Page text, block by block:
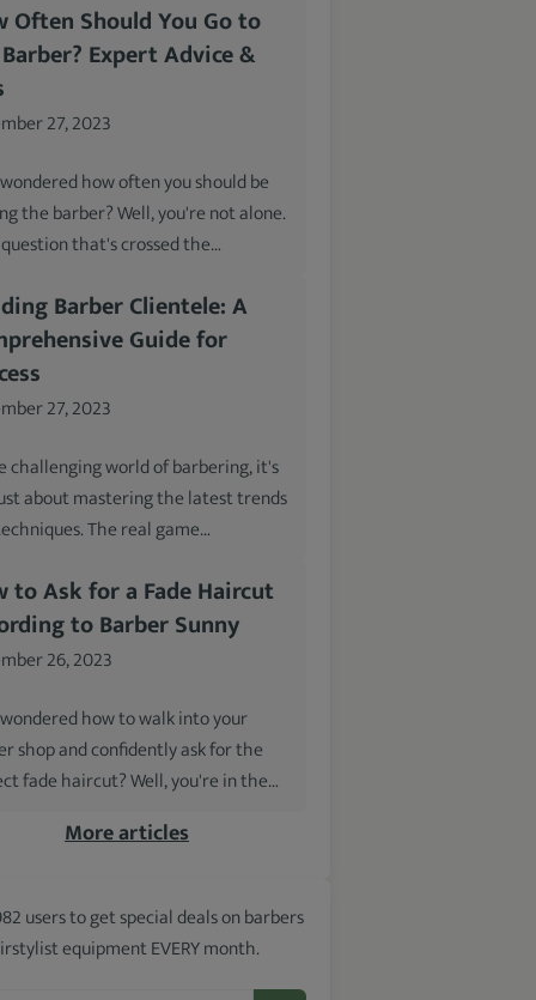
Often Should You Go to
Expert Advice &
27, 2023
how often you should be
the barber? Well, you're not alone.
that's crossed the…
Barber Clientele: A
Guide for
27, 2023
challenging world of barbering, it's
about mastering the latest trends
The real game…
to Ask for a Fade Haircut
to Barber Sunny
26, 2023
how to walk into your
shop and confidently ask for the
fade haircut? Well, you're in the…
More articles
users to get special deals on barbers
equipment EVERY month.